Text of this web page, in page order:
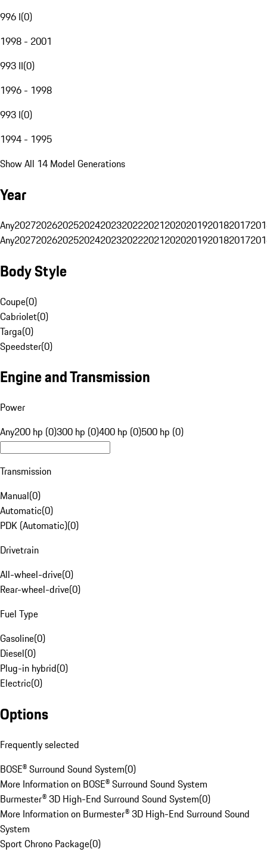
996 I(0)
1998 - 2001
993 II(0)
1996 - 1998
993 I(0)
1994 - 1995
Show All 14 Model Generations
Year
Any20272026202520242023202220212020201920182017
Any20272026202520242023202220212020201920182017
Body Style
Coupe(0)
Cabriolet(0)
Targa(0)
Speedster(0)
Engine and Transmission
Power
Any200 hp (0)300 hp (0)400 hp (0)500 hp (0)
Transmission
Manual(0)
Automatic(0)
PDK (Automatic)(0)
Drivetrain
All-wheel-drive(0)
Rear-wheel-drive(0)
Fuel Type
Gasoline(0)
Diesel(0)
Plug-in hybrid(0)
Electric(0)
Options
Frequently selected
BOSE® Surround Sound System(0)
More Information on BOSE® Surround Sound System
Burmester® 3D High-End Surround Sound System(0)
More Information on Burmester® 3D High-End Surround Sound
System
Sport Chrono Package(0)